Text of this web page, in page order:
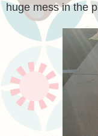
huge mess in the